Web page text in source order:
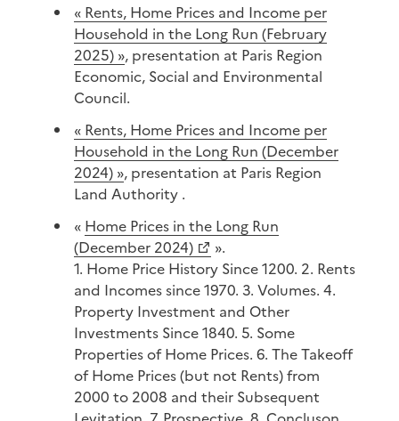
« Rents, Home Prices and Income per
Household in the Long Run (February
2025) », presentation at Paris Region
Economic, Social and Environmental
Council.
« Rents, Home Prices and Income per
Household in the Long Run (December
2024) », presentation at Paris Region
Land Authority .
« Home Prices in the Long Run
(December 2024)
».
1. Home Price History Since 1200. 2. Rents
and Incomes since 1970. 3. Volumes. 4.
Property Investment and Other
Investments Since 1840. 5. Some
Properties of Home Prices. 6. The Takeoff
of Home Prices (but not Rents) from
2000 to 2008 and their Subsequent